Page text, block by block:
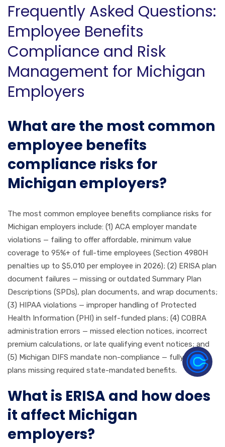
Frequently Asked Questions:
Employee Benefits
Compliance and Risk
Management for Michigan
Employers
What are the most common
employee benefits
compliance risks for
Michigan employers?
The most common employee benefits compliance risks for
Michigan employers include: (1) ACA employer mandate
violations — failing to offer affordable, minimum value
coverage to 95%+ of full-time employees (Section 4980H
penalties up to $5,010 per employee in 2026); (2) ERISA plan
document failures — missing or outdated Summary Plan
Descriptions (SPDs), plan documents, and wrap documents;
(3) HIPAA violations — improper handling of Protected
Health Information (PHI) in self-funded plans; (4) COBRA
administration errors — missed election notices, incorrect
premium calculations, or late qualifying event notices; and
(5) Michigan DIFS mandate non-compliance — fully insured
plans missing required state-mandated benefits.
What is ERISA and how does
it affect Michigan
employers?